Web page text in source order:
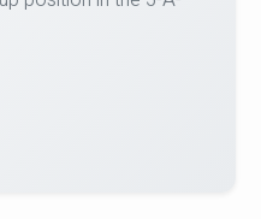
2026.